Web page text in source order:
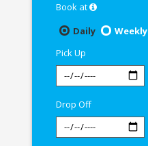
Book at
Daily
Weekly
Pick Up
Drop Off